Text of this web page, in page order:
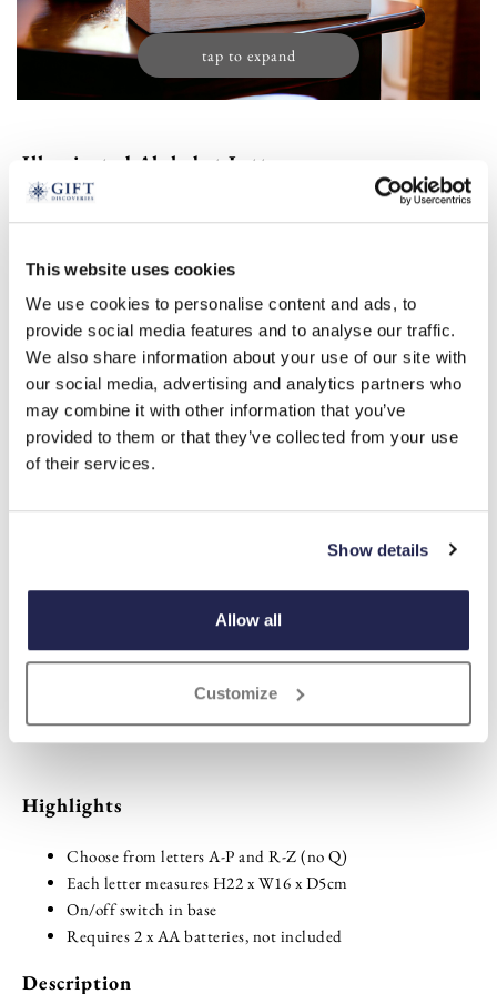
This website uses cookies
We use cookies to personalise content and ads, to
provide social media features and to analyse our traffic.
We also share information about your use of our site with
our social media, advertising and analytics partners who
may combine it with other information that you’ve
provided to them or that they’ve collected from your use
of their services.
Show details
Allow all
Customize
tap to expand
Illuminated Alphabet Letter
£24.99
Product Code:3316643
a & r s m l b c d
e f g i j k n p t w
z
- +
ADD TO BASKET
Highlights
Choose from letters A-P and R-Z (no Q)
Each letter measures H22 x W16 x D5cm
On/off switch in base
Requires 2 x AA batteries, not included
Description